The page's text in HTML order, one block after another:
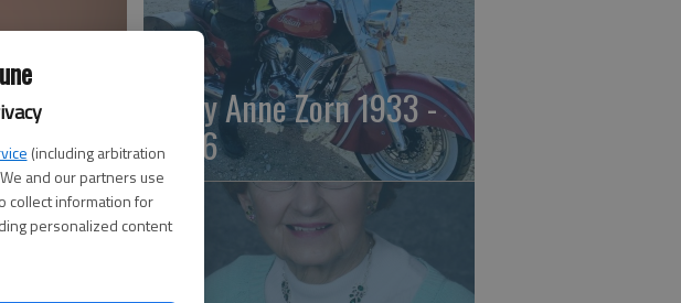
(including arbitration
and our partners use
collect information for
personalized content
and family, at
of John and
married
Rita was a
Emily Anne Zorn 1933 -
2026